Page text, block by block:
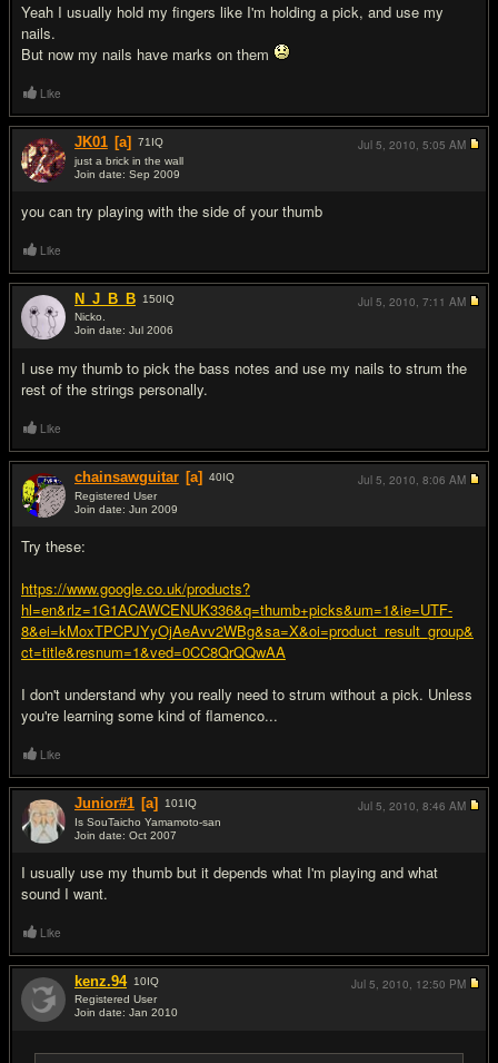
Yeah I usually hold my fingers like I'm holding a pick, and use my
nails.
But now my nails have marks on them
Like
JK01 [a] 71 IQ
just a brick in the wall
Join date: Sep 2009
you can try playing with the side of your thumb
Jul 5, 2010, 5:05 AM
Like
N_J_B_B 150IQ
Nicko.
Join date: Jul 2006
I use my thumb to pick the bass notes and use my nails to strum the
rest of the strings personally.
Jul 5, 2010, 7:11 AM
Like
chainsawguitar [a] 40IQ
Registered User
Join date: Jun 2009
Try these:
https://www.google.co.uk/products?
hl=en&rlz=1G1ACAWCENUK336&q=thumb+picks&um=1&ie=UTF-
8&ei=kMoxTPCPJYyOjAeAvv2WBg&sa=X&oi=product_result_group&
ct=title&resnum=1&ved=0CC8QrQQwAA
I don't understand why you really need to strum without a pick. Unless
you're learning some kind of flamenco...
Jul 5, 2010, 8:06 AM
Like
Junior#1 [a] 101 IQ
Is SouTaicho Yamamoto-san
Join date: Oct 2007
I usually use my thumb but it depends what I'm playing and what
sound I want.
Jul 5, 2010, 8:46 AM
Like
kenz.94 10IQ
Registered User
Join date: Jan 2010
Jul 5, 2010, 12:50 PM